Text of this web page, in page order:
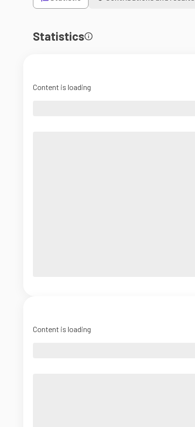
Statistics
Content is loading
Content is loading